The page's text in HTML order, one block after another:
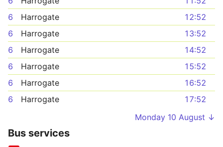
6
Harrogate
12:52
6
Harrogate
13:52
6
Harrogate
14:52
6
Harrogate
15:52
6
Harrogate
16:52
6
Harrogate
17:52
Monday 10 August ↓
Bus services